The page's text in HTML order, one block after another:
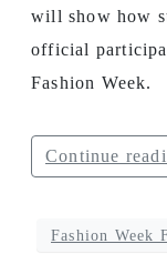
will show how
official
Fashion Week.
Continue
Fashion Week